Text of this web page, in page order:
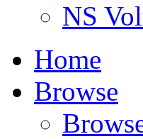
NS
Home
Browse